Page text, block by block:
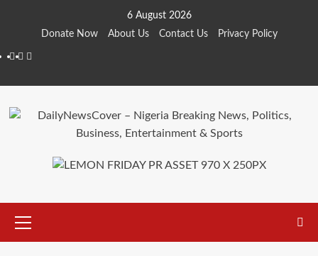
6 August 2026
Donate Now
About Us Contact Us Privacy Policy
Facebook
Instagram
Twitter
Menu